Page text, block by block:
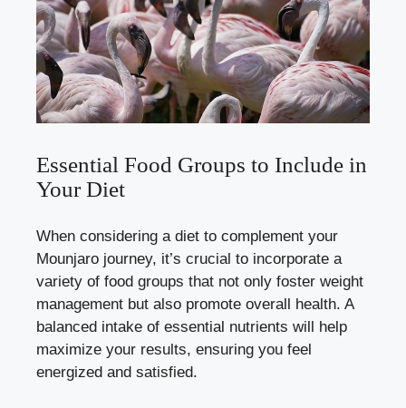
Essential Food Groups to Include in
Your Diet
When considering a diet to complement your
Mounjaro journey, it’s crucial to incorporate a
variety of food groups that not only foster weight
management but also promote overall health. A
balanced intake of essential nutrients will help
maximize your results, ensuring you feel
energized and satisfied.